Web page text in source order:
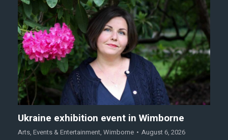
Ukraine exhibition event in Wimborne
Arts, Events & Entertainment, Wimborne August 6, 2026